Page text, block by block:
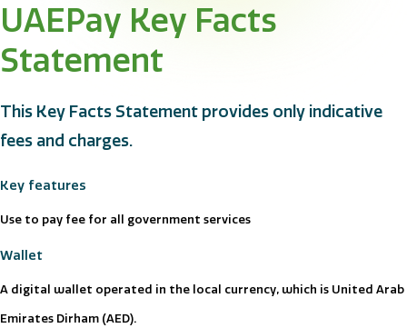
UAEPay Key Facts
Statement
This Key Facts Statement provides only indicative
fees and charges.
Key features
Use to pay fee for all government services
Wallet
A digital wallet operated in the local currency, which is United Arab
Emirates Dirham (AED).